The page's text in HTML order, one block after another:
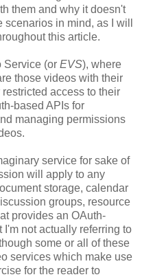
them and why it doesn't
in mind, as I will
this article.
Service (or EVS), where
those videos with their
access to their
based APIs for
managing permissions
service for sake of
will apply to any
storage, calendar
groups, resource
provides an OAuth-
I'm not actually referring to
some or all of these
services which make use
for the reader to